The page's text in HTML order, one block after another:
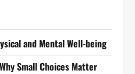
and Mental Well-being
Small Choices Matter